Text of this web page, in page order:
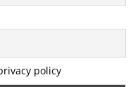
policy